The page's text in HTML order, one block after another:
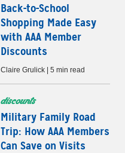
Back-to-School
Shopping Made Easy
with AAA Member
Discounts
Claire Grulick | 5 min read
discounts
Military Family Road
Trip: How AAA Members
Can Save on Visits